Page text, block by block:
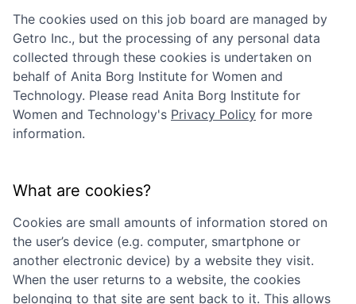
The cookies used on this job board are managed by
Getro Inc., but the processing of any personal data
collected through these cookies is undertaken on
behalf of Anita Borg Institute for Women and
Technology. Please read Anita Borg Institute for
Women and Technology's Privacy Policy for more
information.
What are cookies?
Cookies are small amounts of information stored on
the user’s device (e.g. computer, smartphone or
another electronic device) by a website they visit.
When the user returns to a website, the cookies
belonging to that site are sent back to it. This allows